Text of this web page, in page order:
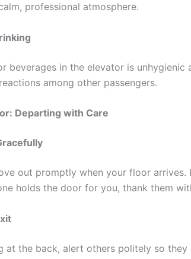
professional atmosphere.
beverages in the elevator is unhygienic
among other passengers.
Departing with Care
out promptly when your floor arrives.
holds the door for you, thank them
at the back, alert others politely so they